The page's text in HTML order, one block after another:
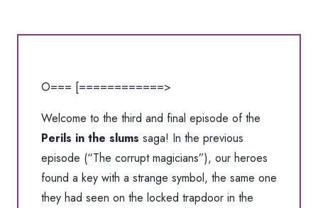
O=== [============>
Welcome to the third and final episode of the
Perils in the slums saga! In the previous
episode (“The corrupt magicians”), our heroes
found a key with a strange symbol, the same one
they had seen on the locked trapdoor in the